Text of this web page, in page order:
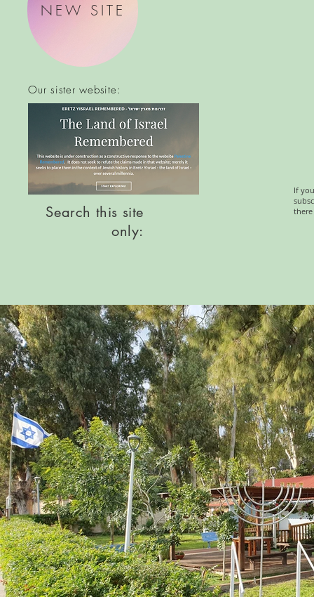
NEW SITE
Our sister website:
If
Search this site
only: